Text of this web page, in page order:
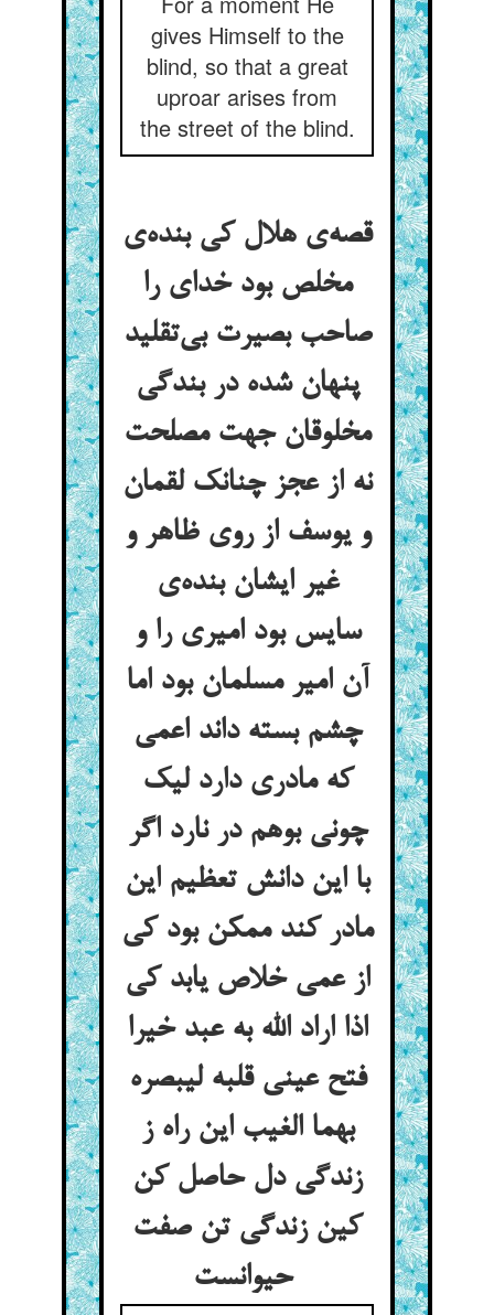
gives Himself to the
blind, so that a great
uproar arises from
the street of the blind.
قصه‌ی هلال کی بنده‌ی
مخلص بود خدای را
صاحب بصیرت بی‌تقلید
پنهان شده در بندگی
مخلوقان جهت مصلحت
نه از عجز چنانک لقمان
و یوسف از روی ظاهر و
غیر ایشان بنده‌ی
سایس بود امیری را و
آن امیر مسلمان بود اما
چشم بسته داند اعمی
که مادری دارد لیک
چونی بوهم در نارد اگر
با این دانش تعظیم این
مادر کند ممکن بود کی
از عمی خلاص یابد کی
اذا اراد الله به عبد خیرا
فتح عینی قلبه لیبصره
بهما الغیب این راه ز
زندگی دل حاصل کن
کین زندگی تن صفت
حیوانست